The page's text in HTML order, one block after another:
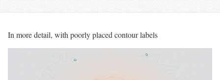
In more detail, with poorly placed contour labels